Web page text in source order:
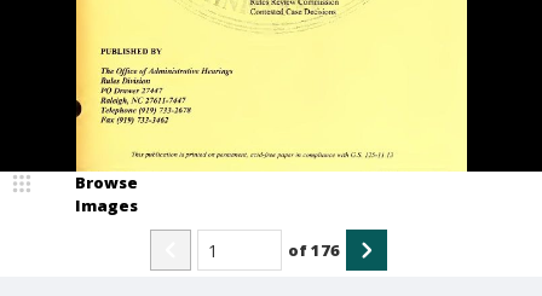
Browse
Images
of176